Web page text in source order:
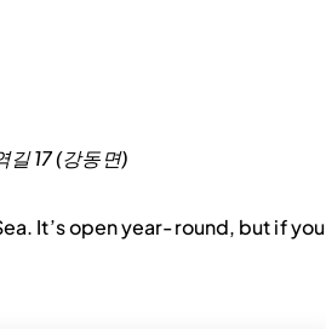
17 (강동면)
It’s open year-round, but if you